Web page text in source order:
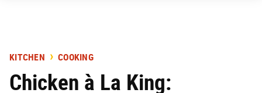
KITCHEN COOKING
Chicken à La King: